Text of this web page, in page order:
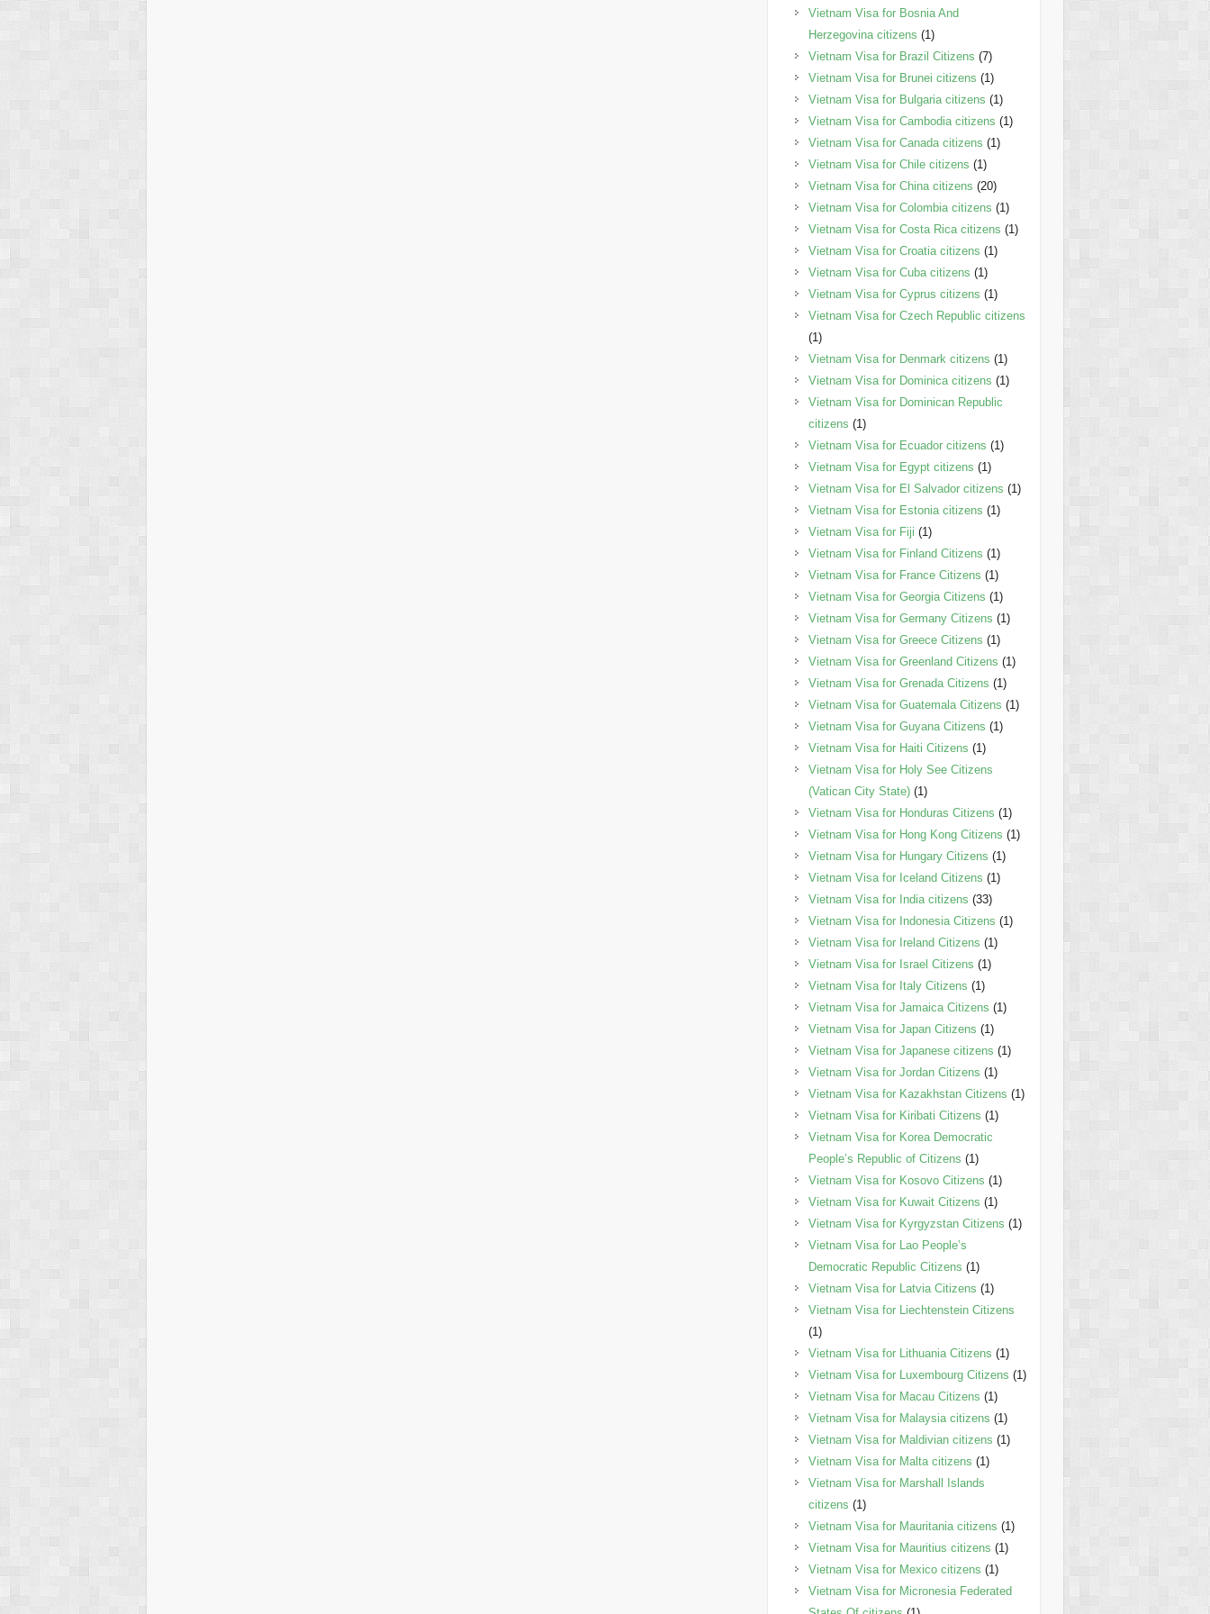
Vietnam Visa for Bosnia And
Herzegovina citizens (1)
Vietnam Visa for Brazil Citizens (7)
Vietnam Visa for Brunei citizens (1)
Vietnam Visa for Bulgaria citizens (1)
Vietnam Visa for Cambodia citizens (1)
Vietnam Visa for Canada citizens (1)
Vietnam Visa for Chile citizens (1)
Vietnam Visa for China citizens (20)
Vietnam Visa for Colombia citizens (1)
Vietnam Visa for Costa Rica citizens (1)
Vietnam Visa for Croatia citizens (1)
Vietnam Visa for Cuba citizens (1)
Vietnam Visa for Cyprus citizens (1)
Vietnam Visa for Czech Republic citizens
(1)
Vietnam Visa for Denmark citizens (1)
Vietnam Visa for Dominica citizens (1)
Vietnam Visa for Dominican Republic
citizens (1)
Vietnam Visa for Ecuador citizens (1)
Vietnam Visa for Egypt citizens (1)
Vietnam Visa for El Salvador citizens (1)
Vietnam Visa for Estonia citizens (1)
Vietnam Visa for Fiji (1)
Vietnam Visa for Finland Citizens (1)
Vietnam Visa for France Citizens (1)
Vietnam Visa for Georgia Citizens (1)
Vietnam Visa for Germany Citizens (1)
Vietnam Visa for Greece Citizens (1)
Vietnam Visa for Greenland Citizens (1)
Vietnam Visa for Grenada Citizens (1)
Vietnam Visa for Guatemala Citizens (1)
Vietnam Visa for Guyana Citizens (1)
Vietnam Visa for Haiti Citizens (1)
Vietnam Visa for Holy See Citizens
(Vatican City State)(1)
Vietnam Visa for Honduras Citizens (1)
Vietnam Visa for Hong Kong Citizens (1)
Vietnam Visa for Hungary Citizens (1)
Vietnam Visa for Iceland Citizens (1)
Vietnam Visa for India citizens (33)
Vietnam Visa for Indonesia Citizens (1)
Vietnam Visa for Ireland Citizens (1)
Vietnam Visa for Israel Citizens (1)
Vietnam Visa for Italy Citizens (1)
Vietnam Visa for Jamaica Citizens (1)
Vietnam Visa for Japan Citizens (1)
Vietnam Visa for Japanese citizens (1)
Vietnam Visa for Jordan Citizens (1)
Vietnam Visa for Kazakhstan Citizens (1)
Vietnam Visa for Kiribati Citizens (1)
Vietnam Visa for Korea Democratic
People’s Republic of Citizens (1)
Vietnam Visa for Kosovo Citizens (1)
Vietnam Visa for Kuwait Citizens (1)
Vietnam Visa for Kyrgyzstan Citizens (1)
Vietnam Visa for Lao People’s
Democratic Republic Citizens (1)
Vietnam Visa for Latvia Citizens (1)
Vietnam Visa for Liechtenstein Citizens
(1)
Vietnam Visa for Lithuania Citizens (1)
Vietnam Visa for Luxembourg Citizens (1)
Vietnam Visa for Macau Citizens (1)
Vietnam Visa for Malaysia citizens (1)
Vietnam Visa for Maldivian citizens (1)
Vietnam Visa for Malta citizens (1)
Vietnam Visa for Marshall Islands
citizens (1)
Vietnam Visa for Mauritania citizens (1)
Vietnam Visa for Mauritius citizens (1)
Vietnam Visa for Mexico citizens (1)
Vietnam Visa for Micronesia Federated